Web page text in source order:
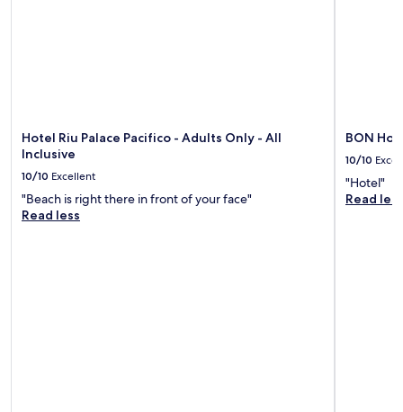
Hotel Riu Palace Pacifico - Adults Only - All
Inclusive
10/10 Excellent
"Beach is right there in front of your face"
Read less
BON
10/10
"Hotel"
Read less